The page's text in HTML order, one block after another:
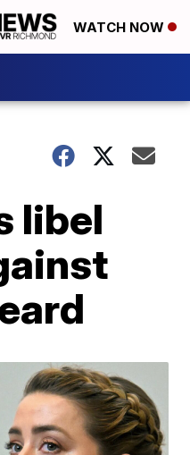
WATCH NOW
libel